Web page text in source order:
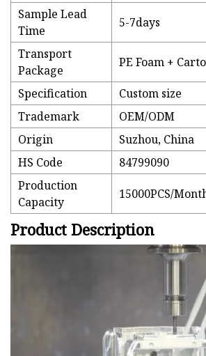
Sample Lead
Time
5-7days
Transport
Package
PE Foam +
Specification
Custom size
Trademark
OEM/ODM
Origin
Suzhou, China
HS Code
84799090
Production
Capacity
15000PCS/
Product Description